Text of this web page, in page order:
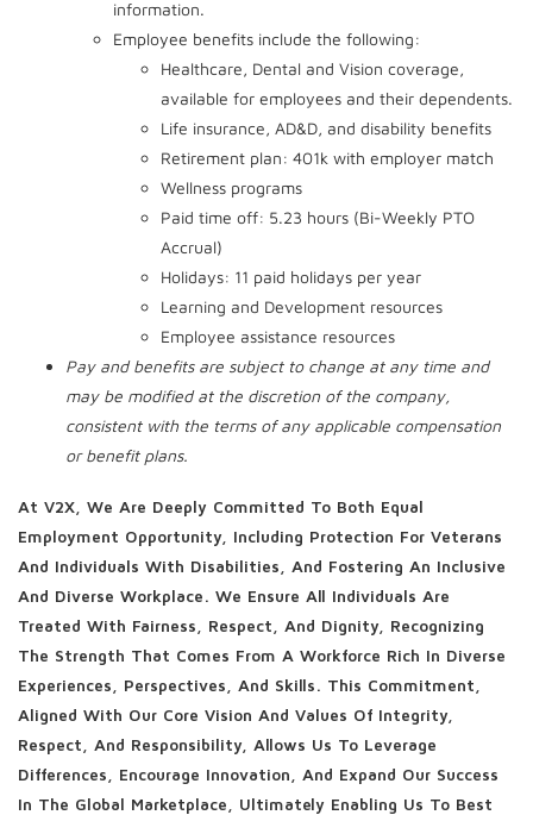
information.
Employee benefits include the following:
Healthcare, Dental and Vision coverage,
available for employees and their dependents.
Life insurance, AD&D, and disability benefits
Retirement plan: 401k with employer match
Wellness programs
Paid time off: 5.23 hours (Bi-Weekly PTO
Accrual)
Holidays: 11 paid holidays per year
Learning and Development resources
Employee assistance resources
Pay and benefits are subject to change at any time and
may be modified at the discretion of the company,
consistent with the terms of any applicable compensation
or benefit plans.
At V2X, We Are Deeply Committed To Both Equal
Employment Opportunity, Including Protection For Veterans
And Individuals With Disabilities, And Fostering An Inclusive
And Diverse Workplace. We Ensure All Individuals Are
Treated With Fairness, Respect, And Dignity, Recognizing
The Strength That Comes From A Workforce Rich In Diverse
Experiences, Perspectives, And Skills. This Commitment,
Aligned With Our Core Vision And Values Of Integrity,
Respect, And Responsibility, Allows Us To Leverage
Differences, Encourage Innovation, And Expand Our Success
In The Global Marketplace, Ultimately Enabling Us To Best